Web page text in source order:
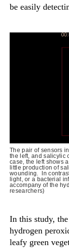
be easily
The pair of sensors
the left, and salicylic
case, the left shows
little production of
wounding. In
light, or a bacterial
accompany of the
researchers)
In this study,
hydrogen
leafy green